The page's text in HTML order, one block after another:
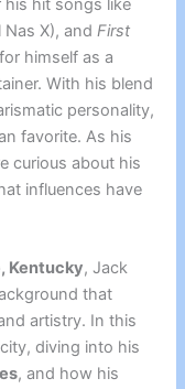
hit songs like
Nas X), andFirst
himself as a
With his blend
personality,
favorite. As his
curious about his
influences have
Kentucky, Jack
that
artistry. In this
, diving into his
, and how his